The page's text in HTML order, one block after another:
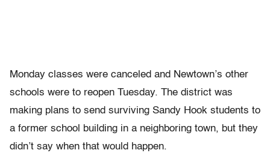
Monday classes were canceled and Newtown’s other
schools were to reopen Tuesday. The district was
making plans to send surviving Sandy Hook students to
a former school building in a neighboring town, but they
didn’t say when that would happen.